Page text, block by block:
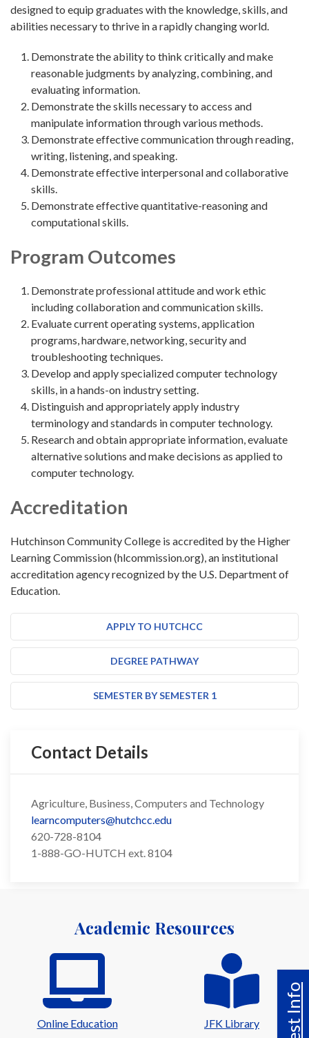
designed to equip graduates with the knowledge, skills, and
abilities necessary to thrive in a rapidly changing world.
Demonstrate the ability to think critically and make
reasonable judgments by analyzing, combining, and
evaluating information.
Demonstrate the skills necessary to access and
manipulate information through various methods.
Demonstrate effective communication through reading,
writing, listening, and speaking.
Demonstrate effective interpersonal and collaborative
skills.
Demonstrate effective quantitative-reasoning and
computational skills.
Program Outcomes
Demonstrate professional attitude and work ethic
including collaboration and communication skills.
Evaluate current operating systems, application
programs, hardware, networking, security and
troubleshooting techniques.
Develop and apply specialized computer technology
skills, in a hands-on industry setting.
Distinguish and appropriately apply industry
terminology and standards in computer technology.
Research and obtain appropriate information, evaluate
alternative solutions and make decisions as applied to
computer technology.
Accreditation
Hutchinson Community College is accredited by the Higher
Learning Commission (hlcommission.org), an institutional
accreditation agency recognized by the U.S. Department of
Education.
APPLY TO HUTCHCC
DEGREE PATHWAY
SEMESTER BY SEMESTER 1
Contact Details
Agriculture, Business, Computers and Technology
learncomputers@hutchcc.edu
620-728-8104
1-888-GO-HUTCH ext. 8104
Academic Resources
Online Education JFK Library